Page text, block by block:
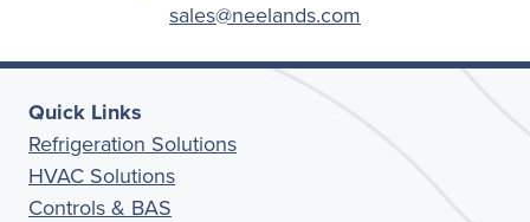
sales@neelands.com
Quick Links
Refrigeration Solutions
HVAC Solutions
Controls & BAS